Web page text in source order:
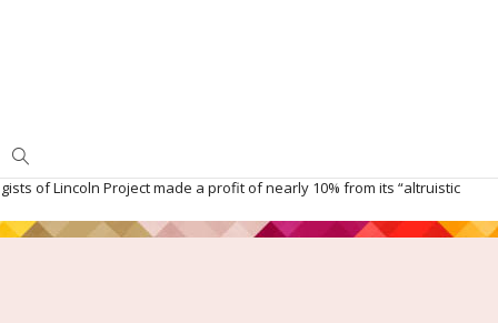
of Lincoln Project made a profit of nearly 10% from its “altruistic